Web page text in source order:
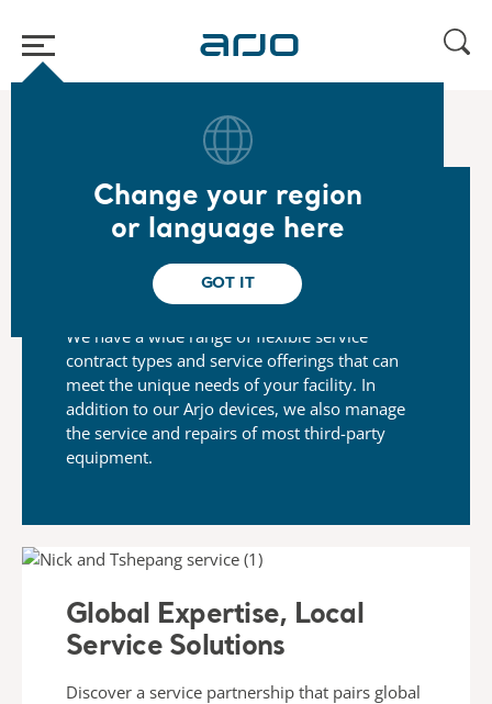
Change your region
or language here
GOT IT
Maintenance Service
Flexible service contracts to
suit your needs
We have a wide range of flexible service
contract types and service offerings that can
meet the unique needs of your facility. In
addition to our Arjo devices, we also manage
the service and repairs of most third-party
equipment.
Global Expertise, Local
Service Solutions​
Discover a service partnership that pairs global